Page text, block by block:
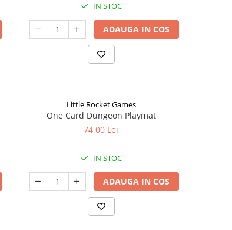
IN STOC
ADAUGA IN COS
Little Rocket Games
One Card Dungeon Playmat
74,00 Lei
IN STOC
ADAUGA IN COS